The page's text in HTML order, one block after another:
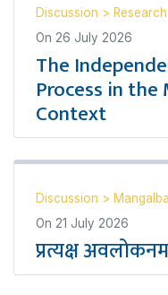
Discussion >
On 26 July 2026
The
Process in
Context
Discussion >
On 21 July 2026
प्रत्यक्ष